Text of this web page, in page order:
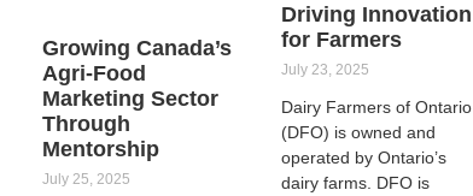
Growing Canada’s
Agri-Food
Marketing Sector
Through
Mentorship
July 25, 2025
Driving Innovation
for Farmers
July 23, 2025
Dairy Farmers of Ontario
(DFO) is owned and
operated by Ontario’s
dairy farms. DFO is